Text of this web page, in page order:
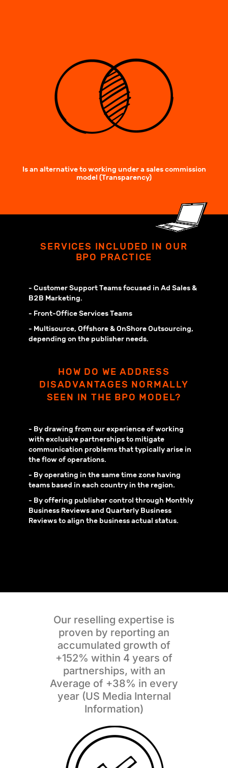
Is an alternative to working under a sales commission
model (Transparency)
SERVICES INCLUDED IN OUR
BPO PRACTICE
- Customer Support Teams focused in Ad Sales &
B2B Marketing.
- Front-Office Services Teams
- Multisource, Offshore & OnShore Outsourcing,
depending on the publisher needs.
HOW DO WE ADDRESS
DISADVANTAGES NORMALLY
SEEN IN THE BPO MODEL?
- By drawing from our experience of working
with exclusive partnerships to mitigate
communication problems that typically arise in
the flow of operations.
- By operating in the same time zone having
teams based in each country in the region.
- By offering publisher control through Monthly
Business Reviews and Quarterly Business
Reviews to align the business actual status.
Our reselling expertise is
proven by reporting an
accumulated growth of
+152% within 4 years of
partnerships, with an
Average of +38% in every
year(US Media Internal
Information)